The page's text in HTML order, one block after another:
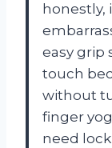
easy grip
touch
without
finger
need